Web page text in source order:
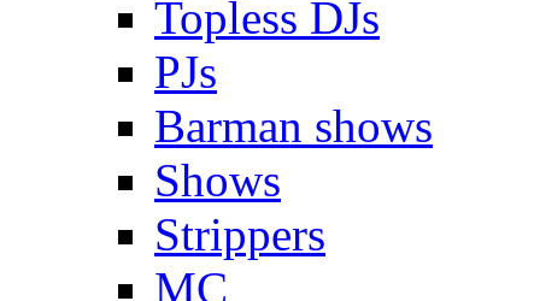
Topless DJs
PJs
Barman shows
Shows
Strippers
MC